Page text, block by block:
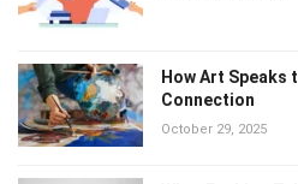
How Art Speaks
Connection
October 29, 2025